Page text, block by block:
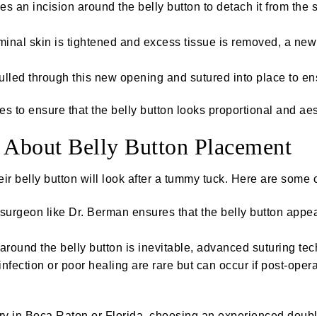
an incision around the belly button to detach it from the
skin is tightened and excess tissue is removed, a
through this new opening and sutured into place to
to ensure that the belly button looks proportional and
Belly Button Placement
belly button will look after a tummy tuck. Here are some
like Dr. Berman ensures that the belly button
the belly button is inevitable, advanced suturing
or poor healing are rare but can occur if post-